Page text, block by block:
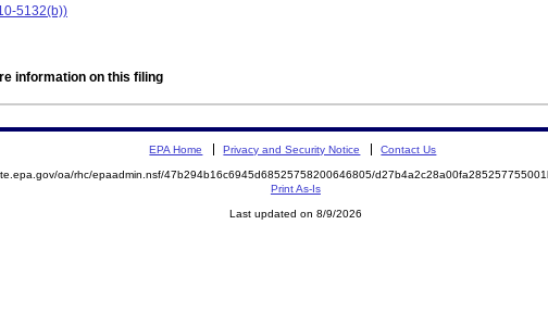
5132(b))
information on this filing
EPA Home Privacy and Security Notice Contact Us
oa/rhc/epaadmin.nsf/47b294b16c6945d68525758200646805/
Print As-Is
Last updated on 8/9/2026